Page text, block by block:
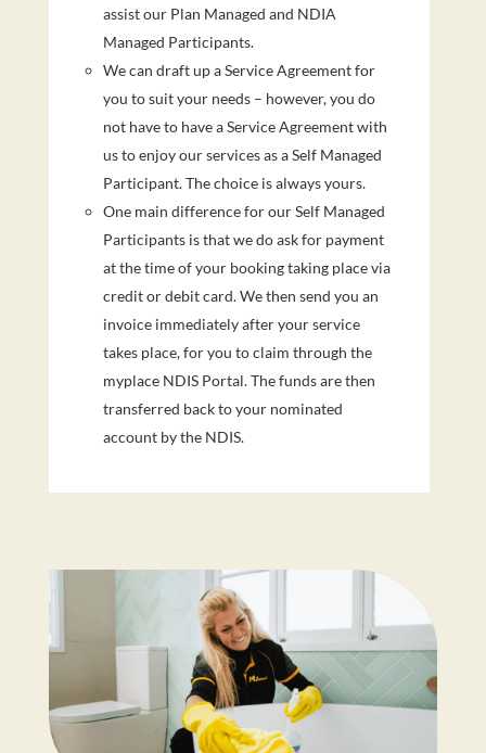
assist our Plan Managed and NDIA
Managed Participants.
We can draft up a Service Agreement for
you to suit your needs – however, you do
not have to have a Service Agreement with
us to enjoy our services as a Self Managed
Participant. The choice is always yours.
One main difference for our Self Managed
Participants is that we do ask for payment
at the time of your booking taking place via
credit or debit card. We then send you an
invoice immediately after your service
takes place, for you to claim through the
myplace NDIS Portal. The funds are then
transferred back to your nominated
account by the NDIS.